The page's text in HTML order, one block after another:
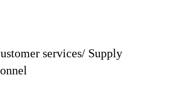
services/ Supply